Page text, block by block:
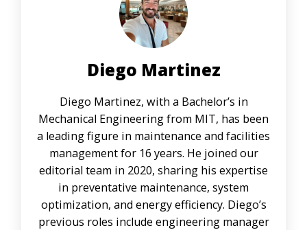
Diego Martinez
Diego Martinez, with a Bachelor’s in
Mechanical Engineering from MIT, has been
a leading figure in maintenance and facilities
management for 16 years. He joined our
editorial team in 2020, sharing his expertise
in preventative maintenance, system
optimization, and energy efficiency. Diego’s
previous roles include engineering manager